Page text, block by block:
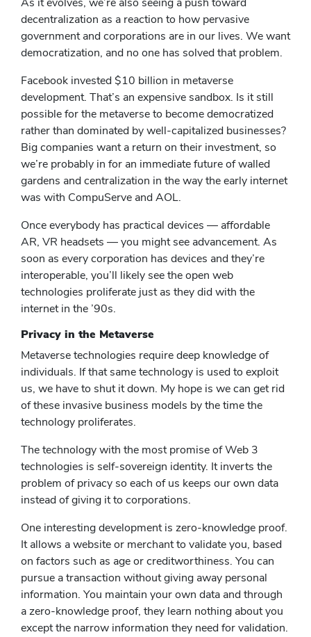
decentralization as a reaction to how pervasive
government and corporations are in our lives. We want
democratization, and no one has solved that problem.
Facebook invested $10 billion in metaverse
development. That’s an expensive sandbox. Is it still
possible for the metaverse to become democratized
rather than dominated by well-capitalized businesses?
Big companies want a return on their investment, so
we’re probably in for an immediate future of walled
gardens and centralization in the way the early internet
was with CompuServe and AOL.
Once everybody has practical devices — affordable
AR, VR headsets — you might see advancement. As
soon as every corporation has devices and they’re
interoperable, you’ll likely see the open web
technologies proliferate just as they did with the
internet in the ’90s.
Privacy in the Metaverse
Metaverse technologies require deep knowledge of
individuals. If that same technology is used to exploit
us, we have to shut it down. My hope is we can get rid
of these invasive business models by the time the
technology proliferates.
The technology with the most promise of Web 3
technologies is self-sovereign identity. It inverts the
problem of privacy so each of us keeps our own data
instead of giving it to corporations.
One interesting development is zero-knowledge proof.
It allows a website or merchant to validate you, based
on factors such as age or creditworthiness. You can
pursue a transaction without giving away personal
information. You maintain your own data and through
a zero-knowledge proof, they learn nothing about you
except the narrow information they need for validation.